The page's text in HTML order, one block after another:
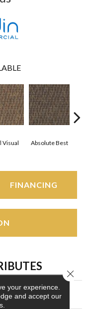
Visual Absolute Best
FINANCING
Inspiring
your experience.
and accept our
Close